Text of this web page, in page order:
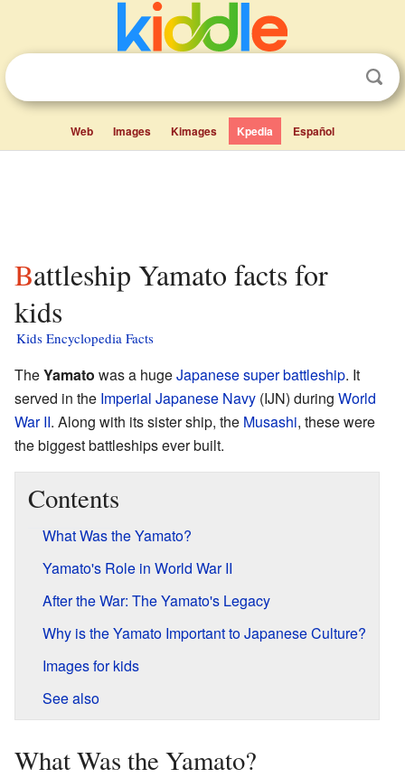
Web Images Kimages Kpedia Español
Battleship Yamato facts for
kids
Kids Encyclopedia Facts
TheYamato was a hugeJapanesesuper battleship. It
served in the Imperial Japanese Navy (IJN) during World
War II. Along with its sister ship, the Musashi, these were
the biggest battleships ever built.
Contents
What Was the Yamato?
Yamato's Role in World War II
After the War: The Yamato's Legacy
Why is the Yamato Important to Japanese Culture?
Images for kids
See also
What Was the Yamato?